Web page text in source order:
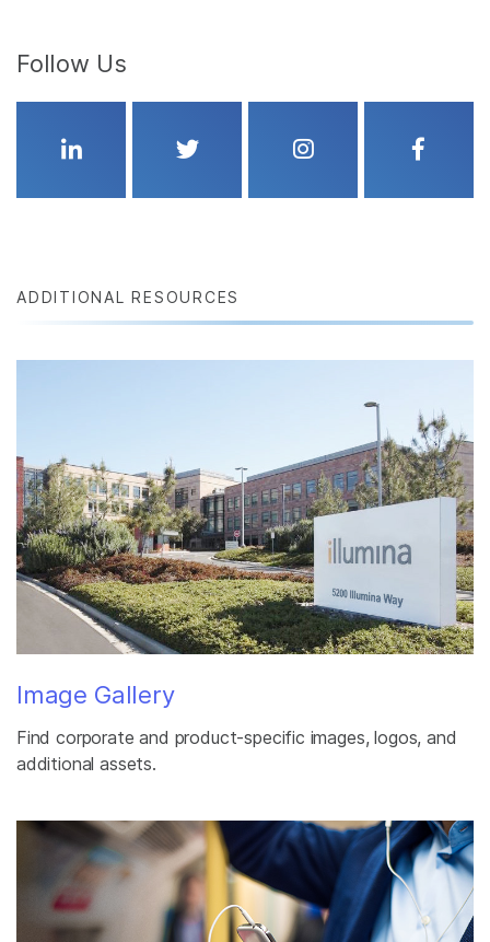
Follow Us
Linkedin Twitter Instagram
ADDITIONAL RESOURCES
Image Gallery
Find corporate and product-specific images, logos, and
additional assets.